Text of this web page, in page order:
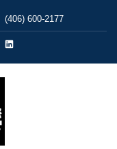
(406) 600-2177